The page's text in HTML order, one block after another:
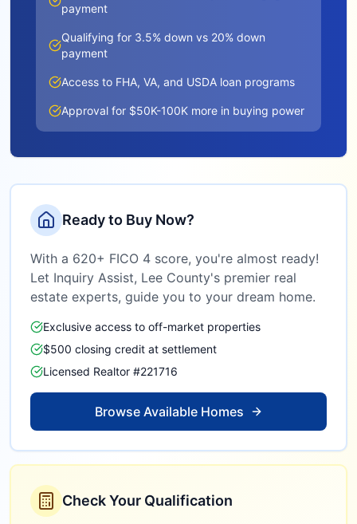
payment
Qualifying for 3.5% down vs 20% down
payment
Access to FHA, VA, and USDA loan programs
Approval for $50K-100K more in buying power
Ready to Buy Now?
With a 620+ FICO 4 score, you're almost ready!
Let Inquiry Assist, Lee County's premier real
estate experts, guide you to your dream home.
Exclusive access to off-market properties
$500 closing credit at settlement
Licensed Realtor #221716
Browse Available Homes
Check Your Qualification